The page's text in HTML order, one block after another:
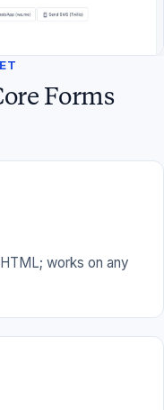
Forms
works on any